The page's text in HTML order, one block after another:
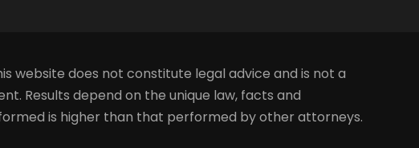
website does not constitute legal advice and is not a
Results depend on the unique law, facts and
is higher than that performed by other attorneys.